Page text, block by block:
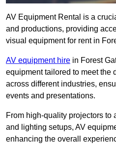
AV Equipment Rental is a
and productions, providing
visual equipment for rent in
AV equipment hire in Forest
equipment tailored to meet the
across different industries,
events and presentations.
From high-quality projectors to
and lighting setups, AV
enhancing the overall